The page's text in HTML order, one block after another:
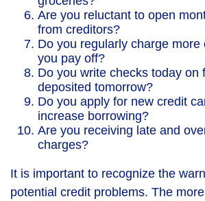
Are you reluctant to open
from creditors?
Do you regularly charge more
you pay off?
Do you write checks today on
deposited tomorrow?
Do you apply for new credit
increase borrowing?
Are you receiving late and
charges?
It is important to recognize the
potential credit problems. The